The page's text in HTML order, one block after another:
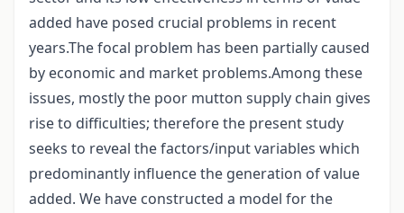
added have posed crucial problems in recent
years.The focal problem has been partially caused
by economic and market problems.Among these
issues, mostly the poor mutton supply chain gives
rise to difficulties; therefore the present study
seeks to reveal the factors/input variables which
predominantly influence the generation of value
added. We have constructed a model for the